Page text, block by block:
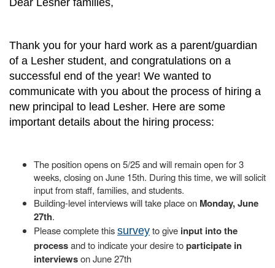
Dear Lesher families,
Thank you for your hard work as a parent/guardian
of a Lesher student, and congratulations on a
successful end of the year! We wanted to
communicate with you about the process of hiring a
new principal to lead Lesher. Here are some
important details about the hiring process:
The position opens on 5/25 and will remain open for 3
weeks, closing on June 15th. During this time, we will solicit
input from staff, families, and students.
Building-level interviews will take place on Monday, June
27th.
Please complete this survey to give input into the
processand to indicate your desire toparticipate in
interviewson June 27th